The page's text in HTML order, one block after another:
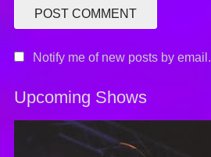
Notify me of new posts by email.
Upcoming Shows